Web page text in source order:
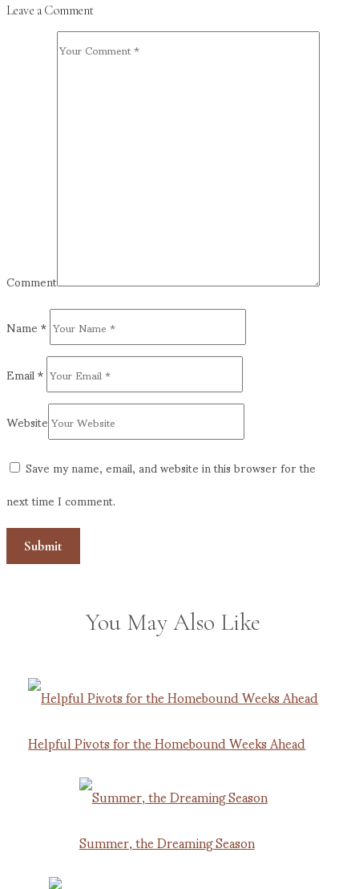
Leave a Comment
Comment
Name*
Email*
Website
Save my name, email, and website in this browser for the
next time I comment.
You May Also Like
Helpful Pivots for the Homebound Weeks Ahead
Summer, the Dreaming Season